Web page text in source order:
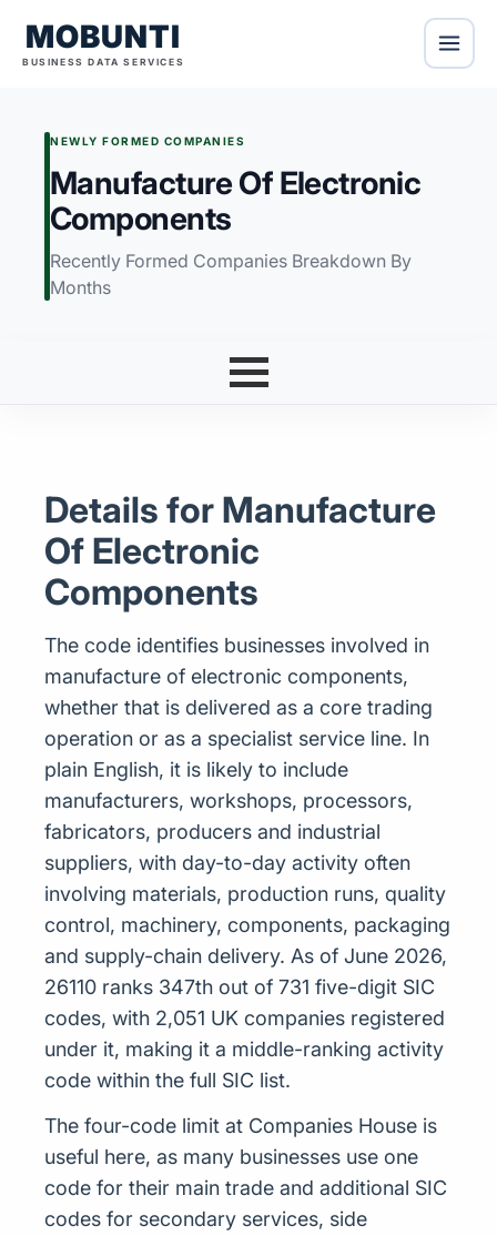
MOBUNTI
BUSINESS DATA SERVICES
NEWLY FORMED COMPANIES
Manufacture Of Electronic
Components
Recently Formed Companies Breakdown By
Months
Details for Manufacture
Of Electronic
Components
The code identifies businesses involved in
manufacture of electronic components,
whether that is delivered as a core trading
operation or as a specialist service line. In
plain English, it is likely to include
manufacturers, workshops, processors,
fabricators, producers and industrial
suppliers, with day-to-day activity often
involving materials, production runs, quality
control, machinery, components, packaging
and supply-chain delivery. As of June 2026,
26110 ranks 347th out of 731 five-digit SIC
codes, with 2,051 UK companies registered
under it, making it a middle-ranking activity
code within the full SIC list.
The four-code limit at Companies House is
useful here, as many businesses use one
code for their main trade and additional SIC
codes for secondary services, side